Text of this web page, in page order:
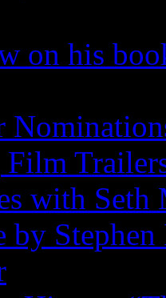
on his
Film
with Seth
by